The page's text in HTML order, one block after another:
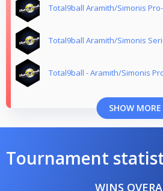
Total9ball Aramith/Simonis
Total9ball Aramith/Simonis
Total9ball - Aramith/Simonis
SHOW MORE
Tournament
WINS